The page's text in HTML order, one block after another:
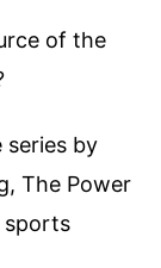
of the
series by
The Power
sports